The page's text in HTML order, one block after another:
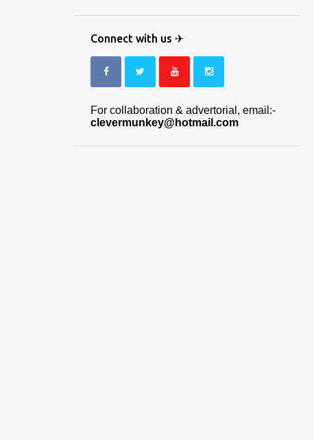
Connect with us ✈
For collaboration & advertorial, email:-
clevermunkey@hotmail.com